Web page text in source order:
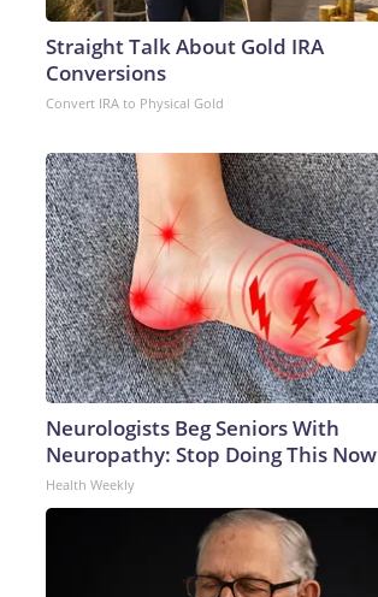
Straight Talk About Gold IRA
Conversions
Convert IRA to Physical Gold
Neurologists Beg Seniors With
Neuropathy: Stop Doing This Now
Health Weekly